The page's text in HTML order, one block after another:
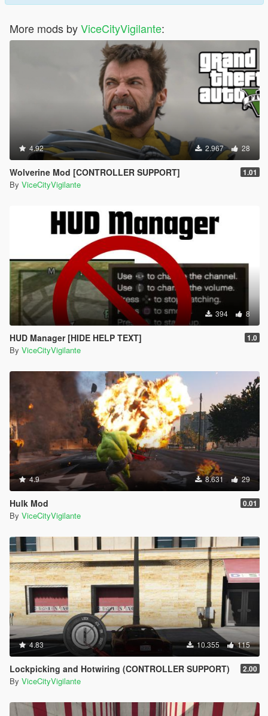
More mods byViceCityVigilante:
4.92 2.967 28
Wolverine Mod [CONTROLLER SUPPORT] 1.01
By ViceCityVigilante
394 8
HUD Manager [HIDE HELP TEXT] 1.0
By ViceCityVigilante
4.9 8.631 29
Hulk Mod 0.01
By ViceCityVigilante
4.83 10.355 115
Lockpicking and Hotwiring (CONTROLLER SUPPORT) 2.00
By ViceCityVigilante